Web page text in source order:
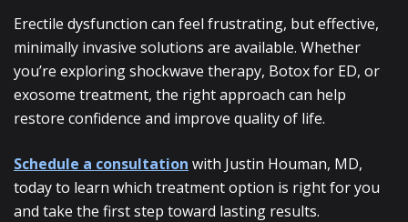
Erectile dysfunction can feel frustrating, but effective,
minimally invasive solutions are available. Whether
you’re exploring shockwave therapy, Botox for ED, or
exosome treatment, the right approach can help
restore confidence and improve quality of life.
Schedule a consultation with Justin Houman, MD,
today to learn which treatment option is right for you
and take the first step toward lasting results.